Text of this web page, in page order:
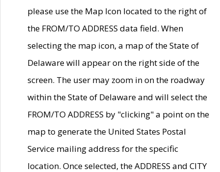
please use the Map Icon located to the right of
the FROM/TO ADDRESS data field. When
selecting the map icon, a map of the State of
Delaware will appear on the right side of the
screen. The user may zoom in on the roadway
within the State of Delaware and will select the
FROM/TO ADDRESS by "clicking" a point on the
map to generate the United States Postal
Service mailing address for the specific
location. Once selected, the ADDRESS and CITY